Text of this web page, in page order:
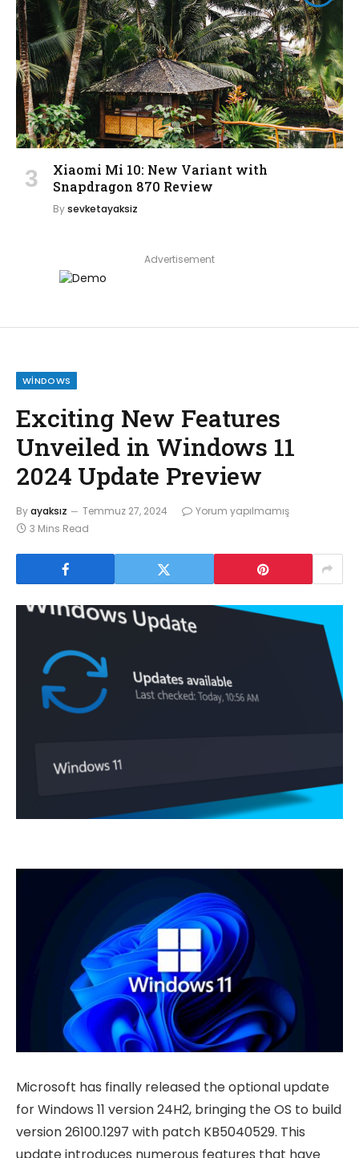
Xiaomi Mi 10: New Variant with
Snapdragon 870 Review
Bysevketayaksiz
Advertisement
WINDOWS
Exciting New Features
Unveiled in Windows 11
2024 Update Preview
Byayaksız Temmuz 27, 2024
Yorum yapılmamış
3 Mins Read
Microsoft has finally released the optional update
for Windows 11 version 24H2, bringing the OS to build
version 26100.1297 with patch KB5040529. This